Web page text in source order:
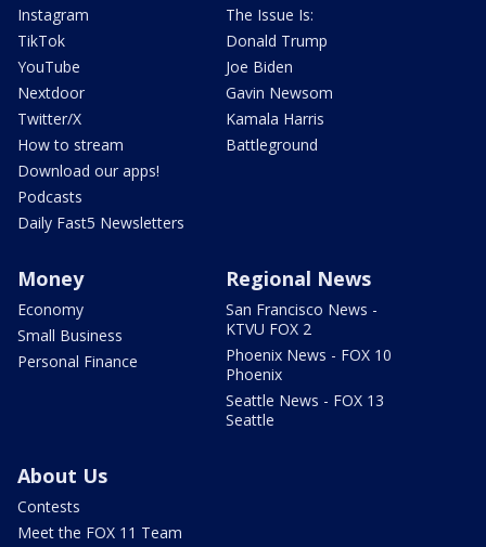
Instagram
TikTok
YouTube
Nextdoor
Twitter/X
How to stream
Download our apps!
Podcasts
Daily Fast5 Newsletters
The Issue Is:
Donald Trump
Joe Biden
Gavin Newsom
Kamala Harris
Battleground
Money
Economy
Small Business
Personal Finance
Regional News
San Francisco News -
KTVU FOX 2
Phoenix News - FOX 10
Phoenix
Seattle News - FOX 13
Seattle
About Us
Contests
Meet the FOX 11 Team